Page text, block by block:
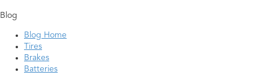
Blog
Blog Home
Tires
Brakes
Batteries